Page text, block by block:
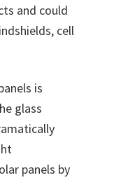
and could
cell
is
glass
panels by